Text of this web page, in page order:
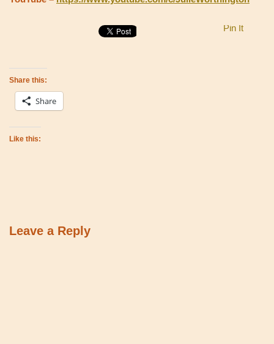
Pin It
Share this:
Share
Like this:
Leave a Reply